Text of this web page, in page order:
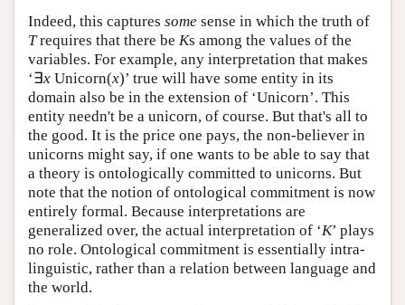
Indeed, this captures some sense in which the truth of
Trequires that there be Ks among the values of the
variables. For example, any interpretation that makes
‘∃x Unicorn(x)’ true will have some entity in its
domain also be in the extension of ‘Unicorn’. This
entity needn't be a unicorn, of course. But that's all to
the good. It is the price one pays, the non-believer in
unicorns might say, if one wants to be able to say that
a theory is ontologically committed to unicorns. But
note that the notion of ontological commitment is now
entirely formal. Because interpretations are
generalized over, the actual interpretation of ‘K’ plays
no role. Ontological commitment is essentially intra-
linguistic, rather than a relation between language and
the world.